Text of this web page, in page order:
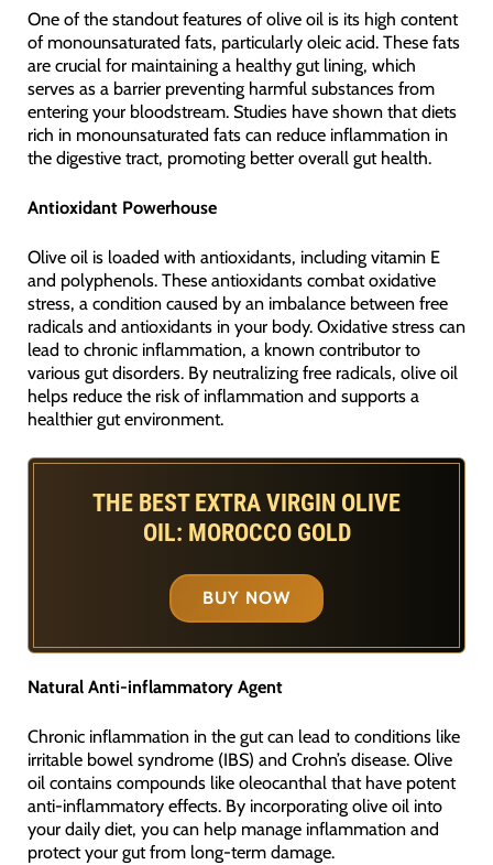
One of the standout features of olive oil is its high content
of monounsaturated fats, particularly oleic acid. These fats
are crucial for maintaining a healthy gut lining, which
serves as a barrier preventing harmful substances from
entering your bloodstream. Studies have shown that diets
rich in monounsaturated fats can reduce inflammation in
the digestive tract, promoting better overall gut health.
Antioxidant Powerhouse
Olive oil is loaded with antioxidants, including vitamin E
and polyphenols. These antioxidants combat oxidative
stress, a condition caused by an imbalance between free
radicals and antioxidants in your body. Oxidative stress can
lead to chronic inflammation, a known contributor to
various gut disorders. By neutralizing free radicals, olive oil
helps reduce the risk of inflammation and supports a
healthier gut environment.
THE BEST EXTRA VIRGIN OLIVE
OIL: MOROCCO GOLD
BUY NOW
Natural Anti-inflammatory Agent
Chronic inflammation in the gut can lead to conditions like
irritable bowel syndrome (IBS) and Crohn’s disease. Olive
oil contains compounds like oleocanthal that have potent
anti-inflammatory effects. By incorporating olive oil into
your daily diet, you can help manage inflammation and
protect your gut from long-term damage.